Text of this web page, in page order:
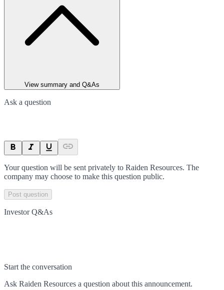
View summary and Q&As
Ask a question
Your question will be sent privately to Raiden Resources. The
company may choose to make this question public.
Post question
Investor Q&As
Start the conversation
Ask Raiden Resources a question about this announcement.